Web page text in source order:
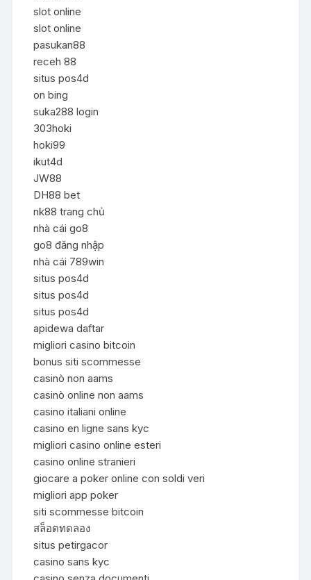
slot online
slot online
pasukan88
receh 88
situs pos4d
on bing
suka288 login
303hoki
hoki99
ikut4d
JW88
DH88 bet
nk88 trang chủ
nhà cái go8
go8 đăng nhập
nhà cái 789win
situs pos4d
situs pos4d
situs pos4d
apidewa daftar
migliori casino bitcoin
bonus siti scommesse
casinò non aams
casinò online non aams
casino italiani online
casino en ligne sans kyc
migliori casino online esteri
casino online stranieri
giocare a poker online con soldi veri
migliori app poker
siti scommesse bitcoin
สล็อตทดลอง
situs petirgacor
casino sans kyc